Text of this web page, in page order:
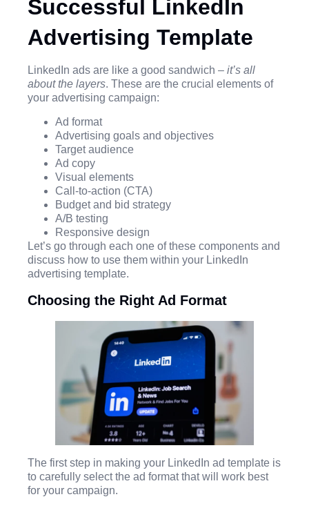
Successful LinkedIn
Advertising Template
LinkedIn ads are like a good sandwich – it’s all
about the layers. These are the crucial elements of
your advertising campaign:
Ad format
Advertising goals and objectives
Target audience
Ad copy
Visual elements
Call-to-action (CTA)
Budget and bid strategy
A/B testing
Responsive design
Let’s go through each one of these components and
discuss how to use them within your LinkedIn
advertising template.
Choosing the Right Ad Format
The first step in making your LinkedIn ad template is
to carefully select the ad format that will work best
for your campaign.